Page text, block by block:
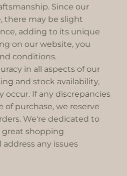
Since our
there may be slight
adding to its unique
on our website, you
conditions.
in all aspects of our
and stock availability,
occur. If any discrepancies
purchase, we reserve
We're dedicated to
shopping
any issues